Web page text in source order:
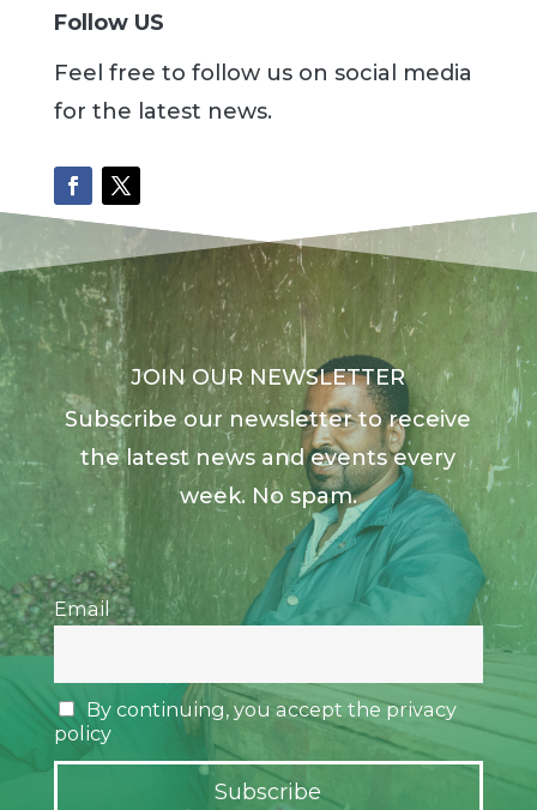
Follow US
Feel free to follow us on social media
for the latest news.
JOIN OUR NEWSLETTER
Subscribe our newsletter to receive
the latest news and events every
week. No spam.
Email
By continuing, you accept the privacy
policy